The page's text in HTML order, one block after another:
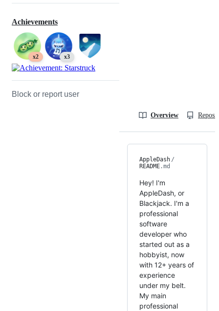
Achievements
x2 x3
Block or report user
Overview
AppleDash /
README.md
Hey! I'm
AppleDash, or
Blackjack. I'm a
professional
software
developer who
started out as a
hobbyist, now
with 12+ years of
experience
under my belt.
My main
professional